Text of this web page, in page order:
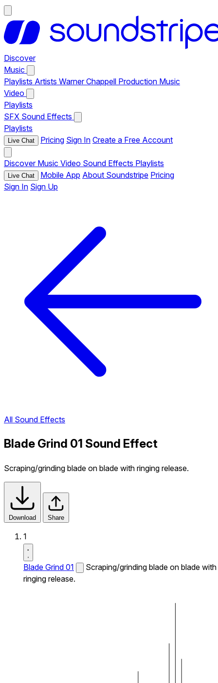
Discover
Music
Playlists Artists Warner Chappell Production Music
Video
Playlists
SFX Sound Effects
Playlists
Live Chat Pricing Sign In Create a Free Account
Discover Music Video Sound Effects Playlists
Live Chat Mobile App About Soundstripe Pricing
Sign In Sign Up
All Sound Effects
Blade Grind 01 Sound Effect
Scraping/grinding blade on blade with ringing release.
Download Share
1
Blade Grind 01
Scraping/grinding blade on blade with
ringing release.